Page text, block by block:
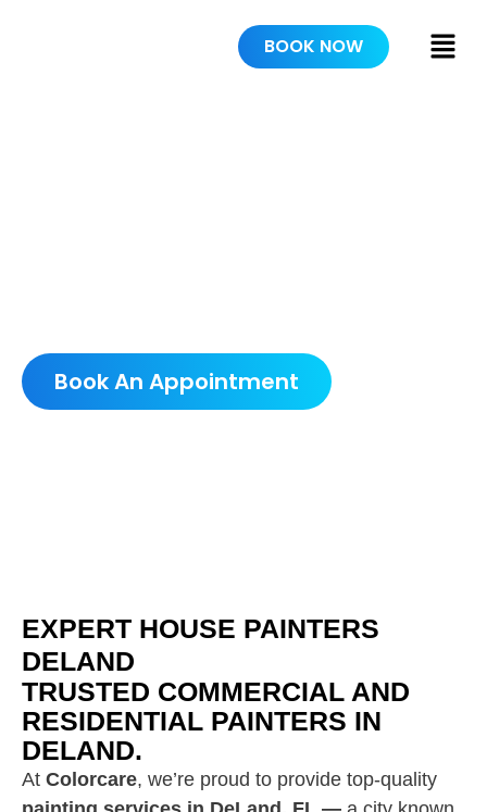
BOOK NOW
Book An Appointment
EXPERT HOUSE PAINTERS
DELAND
TRUSTED COMMERCIAL AND
RESIDENTIAL PAINTERS IN
DELAND.
At Colorcare, we’re proud to provide top-quality